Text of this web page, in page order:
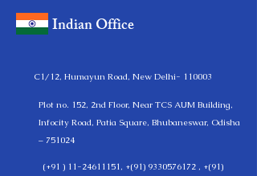
Indian Office
C1/12, Humayun Road, New Delhi- 110003
Plot no. 152, 2nd Floor, Near TCS AUM Building,
Infocity Road, Patia Square, Bhubaneswar, Odisha
– 751024
(+91 ) 11-24611151, +(91) 9330576172 , +(91)